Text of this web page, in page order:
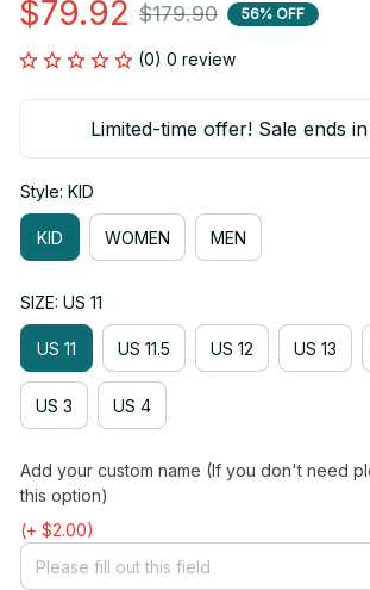
$79.92 $179.90 56% OFF
(0) 0 review
Limited-time offer! Sale ends in
Style: KID
KID WOMEN MEN
SIZE: US 11
US 11 US 11.5 US 12 US 13
US 3 US 4
Add your custom name (If you don't need
this option)
(+ $2.00)